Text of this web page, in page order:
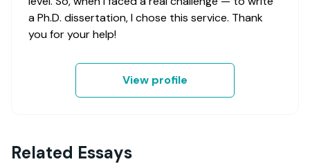
a Ph.D. dissertation, I chose this service. Thank
you for your help!
View profile
Related Essays